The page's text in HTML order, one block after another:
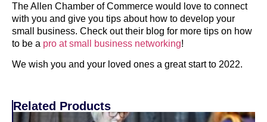
The Allen Chamber of Commerce would love to connect
with you and give you tips about how to develop your
small business. Check out their blog for more tips on how
to be a pro at small business networking!
We wish you and your loved ones a great start to 2022.
Related Products